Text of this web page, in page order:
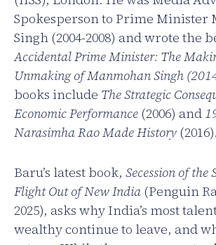
Spokesperson to Prime Minister
Singh (2004-2008) and wrote the
Accidental Prime Minister: The
Unmaking of Manmohan Singh
books include The Strategic
Economic Performance (2006) and
Narasimha Rao Made History (2016).
Baru’s latest book, Secession of the
Flight Out of New India (Penguin
2025), asks why India’s most
wealthy continue to leave, and